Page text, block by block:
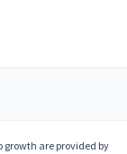
are provided by